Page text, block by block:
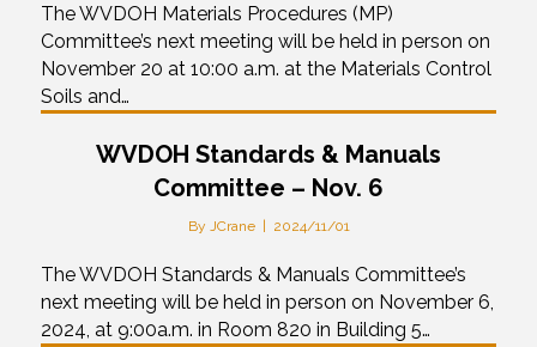
The WVDOH Materials Procedures (MP)
Committee’s next meeting will be held in person on
November 20 at 10:00 a.m. at the Materials Control
Soils and…
WVDOH Standards & Manuals
Committee – Nov. 6
By JCrane | 2024/11/01
The WVDOH Standards & Manuals Committee’s
next meeting will be held in person on November 6,
2024, at 9:00a.m. in Room 820 in Building 5…